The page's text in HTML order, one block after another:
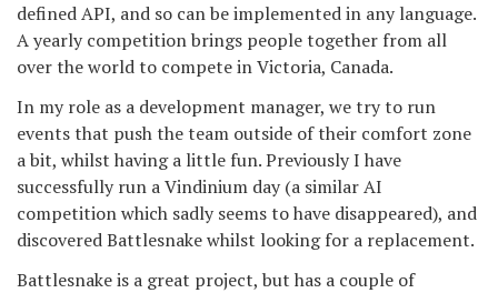
defined API, and so can be implemented in any language.
A yearly competition brings people together from all
over the world to compete in Victoria, Canada.
In my role as a development manager, we try to run
events that push the team outside of their comfort zone
a bit, whilst having a little fun. Previously I have
successfully run a Vindinium day (a similar AI
competition which sadly seems to have disappeared), and
discovered Battlesnake whilst looking for a replacement.
Battlesnake is a great project, but has a couple of